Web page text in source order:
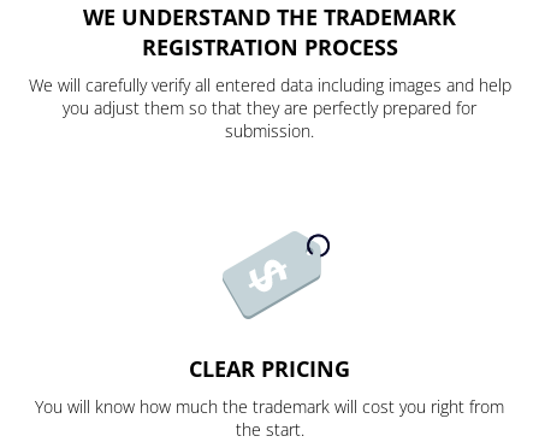
WE UNDERSTAND THE TRADEMARK
REGISTRATION PROCESS
We will carefully verify all entered data including images and help
you adjust them so that they are perfectly prepared for
submission.
CLEAR PRICING
You will know how much the trademark will cost you right from
the start.